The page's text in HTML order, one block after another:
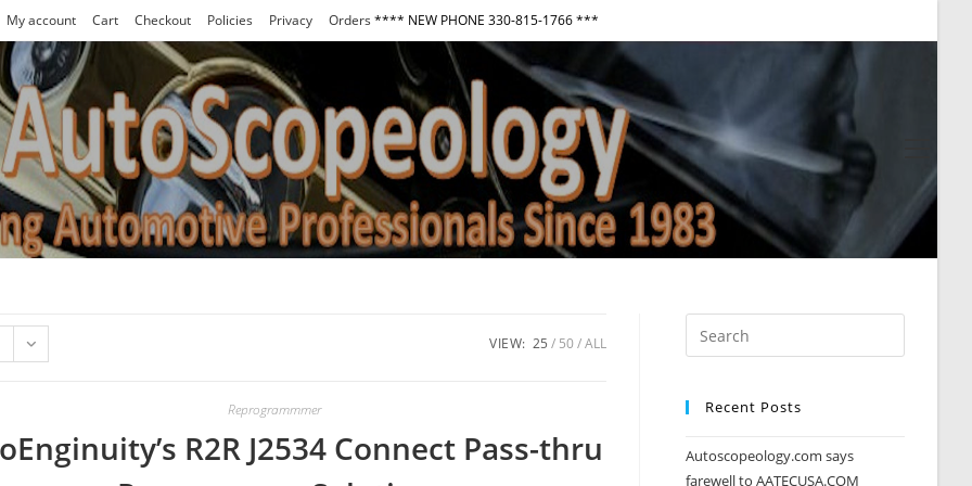
My account Cart Checkout Policies Privacy Orders **** NEW PHONE 330-815-1766 ***
Menu
VIEW: 25 50 ALL
Reprogrammmer
R2R J2534 Connect Pass-thru
Recent Posts
Autoscopeology.com says
farewell to AATECUSA.COM